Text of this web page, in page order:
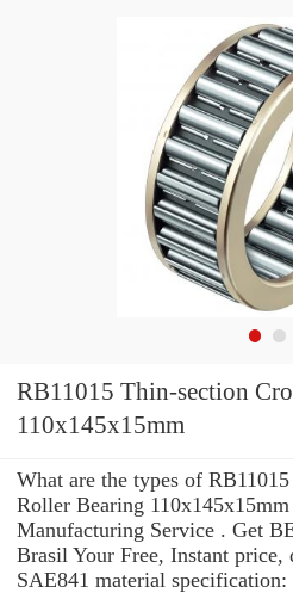
RB11015 Thin-section
110x145x15mm
What are the types of
Roller Bearing
Manufacturing Service . Get
Brasil Your Free, Instant price,
SAE841 material specification: